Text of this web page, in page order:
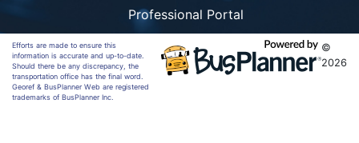
Professional Portal
Efforts are made to ensure this
information is accurate and up-to-date.
Should there be any discrepancy, the
transportation office has the final word.
Georef & BusPlanner Web are registered
trademarks of BusPlanner Inc.
©
2026